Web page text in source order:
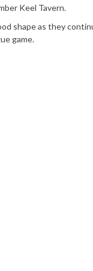
Keel Tavern.
shape as they
game.